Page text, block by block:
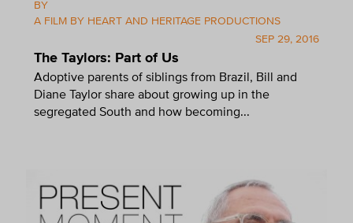
BY
A FILM BY HEART AND HERITAGE PRODUCTIONS
SEP 29, 2016
The Taylors: Part of Us
Adoptive parents of siblings from Brazil, Bill and
Diane Taylor share about growing up in the
segregated South and how becoming...